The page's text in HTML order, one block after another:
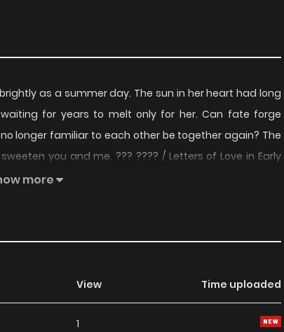
as a summer day. The sun in her heart had long
for years to melt only for her. Can fate forge
longer familiar to each other be together again? The
you and me. ??? ???? / Letters of Love in Early
more
View Time uploaded
1